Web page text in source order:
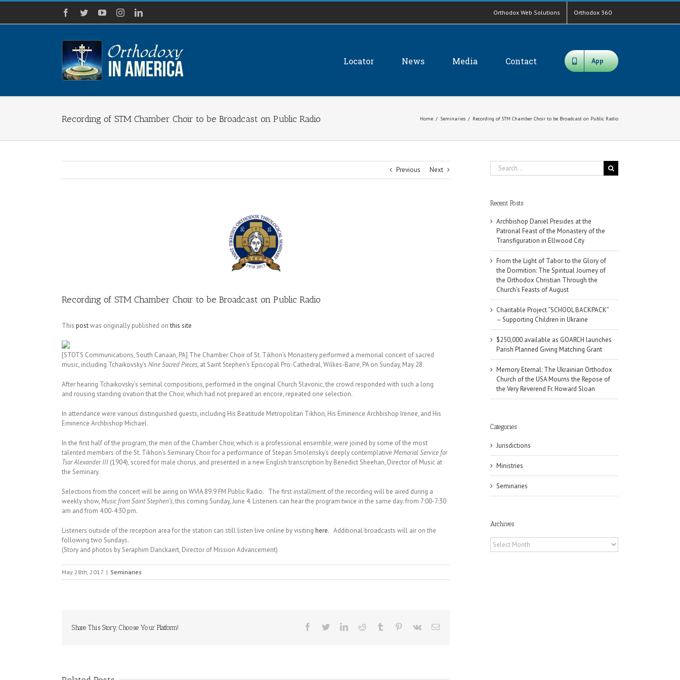
Skip
content
Facebook
TwitterYouTubeInstagramLinkedIn Orthodox Web Solutions Orthodox 360
Locator News Media Contact App
Recording of STM Chamber Choir to be Broadcast on Public Radio Home / Seminaries / Recording of STM Chamber Choir to be Broadcast on Public Radio
Previous Next
Recording of STM Chamber Choir to be Broadcast on Public Radio
This postwas originally published onthis site
[STOTS Communications, South Canaan, PA] The Chamber Choir of St. Tikhon’s Monastery performed a memorial concert of sacred
music, including Tchaikovsky’s Nine Sacred Pieces, at Saint Stephen’s Episcopal Pro-Cathedral, Wilkes-Barre, PA on Sunday, May 28.
After hearing Tchaikovsky’s seminal compositions, performed in the original Church Slavonic, the crowd responded with such a long
and rousing standing ovation that the Choir, which had not prepared an encore, repeated one selection.
In attendance were various distinguished guests, including His Beatitude Metropolitan Tikhon, His Eminence Archbishop Irenee, and His
Eminence Archbishop Michael.
In the first half of the program, the men of the Chamber Choir, which is a professional ensemble, were joined by some of the most
talented members of the St. Tikhon’s Seminary Choir for a performance of Stepan Smolensky’s deeply contemplative Memorial Service for
Tsar Alexander III (1904), scored for male chorus, and presented in a new English transcription by Benedict Sheehan, Director of Music at
the Seminary.
Selections from the concert will be airing on WVIA 89.9 FM Public Radio. The first installment of the recording will be aired during a
weekly show,Music from Saint Stephen’s, this coming Sunday, June 4. Listeners can hear the program twice in the same day: from 7:00-7:30
am and from 4:00-4:30 pm.
Listeners outside of the reception area for the station can still listen live online by visiting here. Additional broadcasts will air on the
following two Sundays.
(Story and photos by Seraphim Danckaert, Director of Mission Advancement)
May 28th, 2017 | Seminaries
Share This Story, Choose Your Platform! Facebook
TwitterLinkedInReddit Tumblr Pinterest
Vk Email
Search
for:
Recent Posts
Archbishop Daniel Presides at the
Patronal Feast of the Monastery of the
Transfiguration in Ellwood City
From the Light of Tabor to the Glory of
the Dormition: The Spiritual Journey of
the Orthodox Christian Through the
Church’s Feasts of August
Charitable Project “SCHOOL BACKPACK”
– Supporting Children in Ukraine
$250,000 available as GOARCH launches
Parish Planned Giving Matching Grant
Memory Eternal: The Ukrainian Orthodox
Church of the USA Mourns the Repose of
the Very Reverend Fr. Howard Sloan
Categories
Jurisdictions
Ministries
Seminaries
Archives
Archives